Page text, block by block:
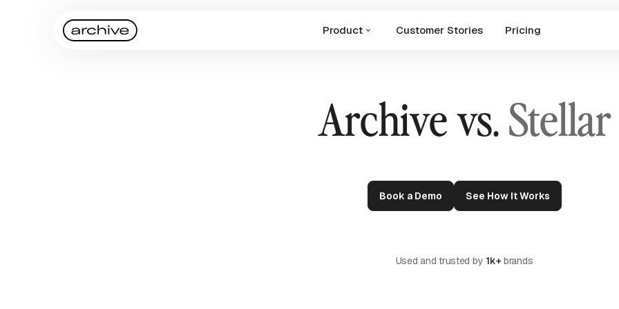
Product Customer Stories Pricing
Archive vs.Stellar
Book a Demo See How It Works
Used and trusted by 1k+brands